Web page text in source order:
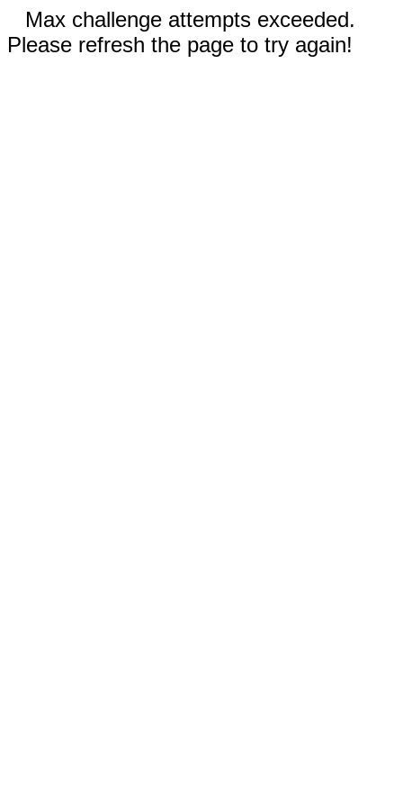
Max challenge attempts exceeded.
Please refresh the page to try again!